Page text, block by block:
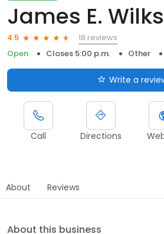
James E.
4.5
18 reviews
Open
Closes 5:00 p.m. Other
Write a
Call Directions
About Reviews
About this business